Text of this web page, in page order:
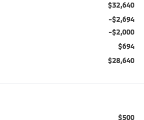
$32,640
-$2,694
-$2,000
$694
$28,640
$500